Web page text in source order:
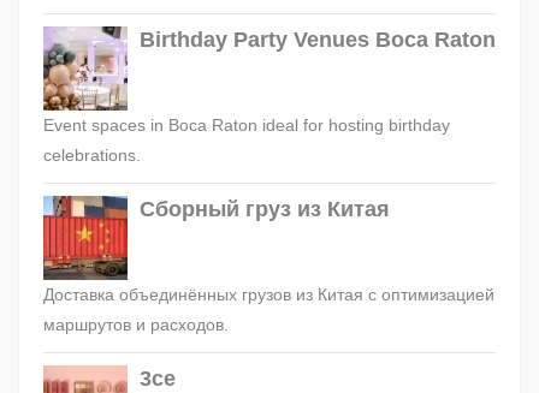
Birthday Party Venues Boca Raton
Event spaces in Boca Raton ideal for hosting birthday
celebrations.
Сборный груз из Китая
Доставка объединённых грузов из Китая с оптимизацией
маршрутов и расходов.
3ce